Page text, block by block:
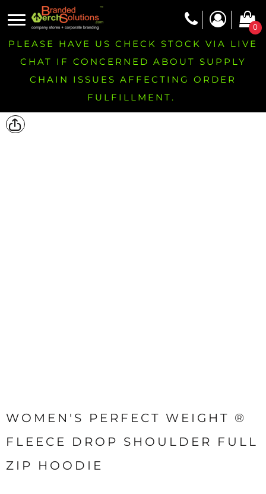
0
PLEASE HAVE US CHECK STOCK VIA LIVE
CHAT IF CONCERNED ABOUT SUPPLY
CHAIN ISSUES AFFECTING ORDER
FULFILLMENT.
WOMEN'S PERFECT WEIGHT ®
FLEECE DROP SHOULDER FULL
ZIP HOODIE